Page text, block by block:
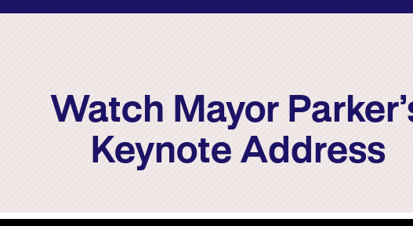
Watch Mayor
Keynote Address